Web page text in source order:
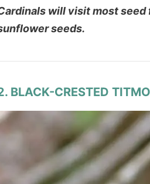
will visit most
seeds.
BLACK-CRESTED